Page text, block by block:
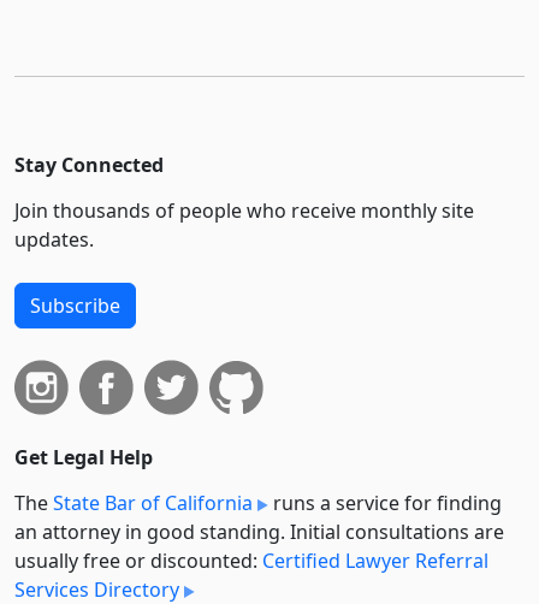
Stay Connected
Join thousands of people who receive monthly site
updates.
Subscribe
Get Legal Help
TheState Bar of California
runs a service for finding
an attorney in good standing. Initial consultations are
usually free or discounted: Certified Lawyer Referral
Services Directory